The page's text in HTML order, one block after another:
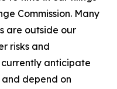
Commission. Many
are outside our
risks and
anticipate
depend on